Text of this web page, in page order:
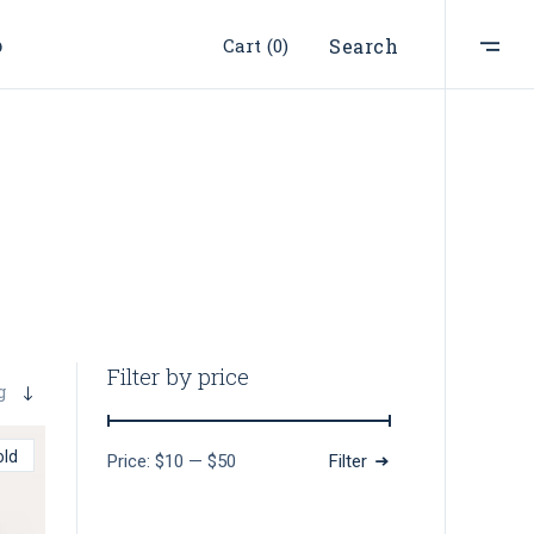
Cart (0) Search
Filter by price
Min
Max
Filter
Price: $10 — $50